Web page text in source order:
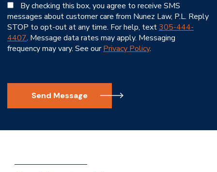
By checking this box, you agree to receive SMS
messages about customer care from Nunez Law, P.L. Reply
STOP to opt-out at any time. For help, text305-444-
4407. Message data rates may apply. Messaging
frequency may vary. See ourPrivacy Policy.
Send Message